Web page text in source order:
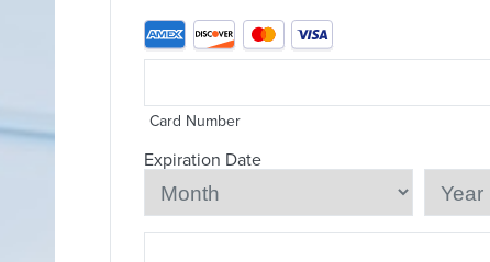
Supported
Credit
Cards:
Discover,
MasterCard,
Visa
Card Number
Expiration Date
Month
Year